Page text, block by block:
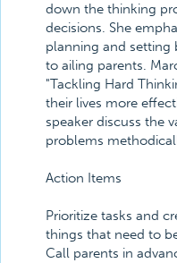
down the thinking
decisions. She
planning and setting
to ailing parents.
"Tackling Hard
their lives more
speaker discuss the
problems
Action Items
Prioritize tasks and
things that need to
Call parents in